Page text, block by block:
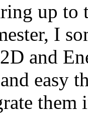
up to
I
and
easy
them